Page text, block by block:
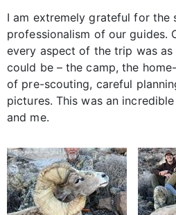
I am extremely grateful for the
professionalism of our guides.
every aspect of the trip was
could be – the camp, the
of pre-scouting, careful
pictures. This was an
and me.